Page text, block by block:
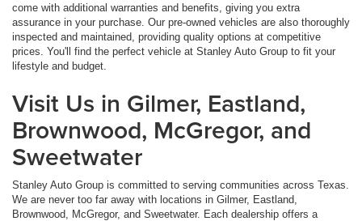
come with additional warranties and benefits, giving you extra
assurance in your purchase. Our pre-owned vehicles are also thoroughly
inspected and maintained, providing quality options at competitive
prices. You'll find the perfect vehicle at Stanley Auto Group to fit your
lifestyle and budget.
Visit Us in Gilmer, Eastland,
Brownwood, McGregor, and
Sweetwater
Stanley Auto Group is committed to serving communities across Texas.
We are never too far away with locations in Gilmer, Eastland,
Brownwood, McGregor, and Sweetwater. Each dealership offers a